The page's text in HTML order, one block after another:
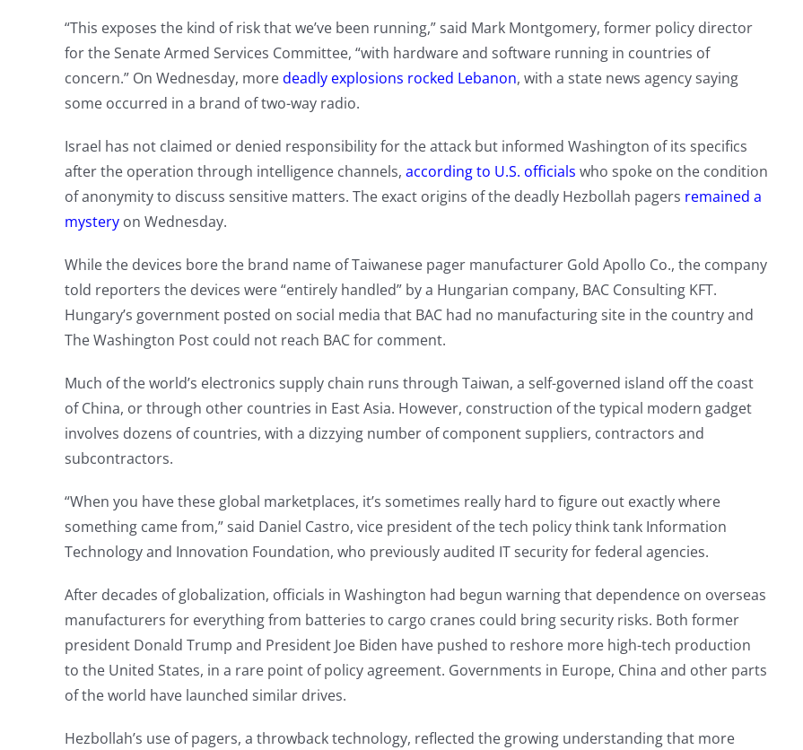
“This exposes the kind of risk that we’ve been running,” said Mark Montgomery, former policy director
for the Senate Armed Services Committee, “with hardware and software running in countries of
concern.” On Wednesday, moredeadly explosions rocked Lebanon, with a state news agency saying
some occurred in a brand of two-way radio.
Israel has not claimed or denied responsibility for the attack but informed Washington of its specifics
after the operation through intelligence channels, according to U.S. officials who spoke on the condition
of anonymity to discuss sensitive matters. The exact origins of the deadly Hezbollah pagers remained a
mysteryon Wednesday.
While the devices bore the brand name of Taiwanese pager manufacturer Gold Apollo Co., the company
told reporters the devices were “entirely handled” by a Hungarian company, BAC Consulting KFT.
Hungary’s government posted on social media that BAC had no manufacturing site in the country and
The Washington Post could not reach BAC for comment.
Much of the world’s electronics supply chain runs through Taiwan, a self-governed island off the coast
of China, or through other countries in East Asia. However, construction of the typical modern gadget
involves dozens of countries, with a dizzying number of component suppliers, contractors and
subcontractors.
“When you have these global marketplaces, it’s sometimes really hard to figure out exactly where
something came from,” said Daniel Castro, vice president of the tech policy think tank Information
Technology and Innovation Foundation, who previously audited IT security for federal agencies.
After decades of globalization, officials in Washington had begun warning that dependence on overseas
manufacturers for everything from batteries to cargo cranes could bring security risks. Both former
president Donald Trump and President Joe Biden have pushed to reshore more high-tech production
to the United States, in a rare point of policy agreement. Governments in Europe, China and other parts
of the world have launched similar drives.
Hezbollah’s use of pagers, a throwback technology, reflected the growing understanding that more